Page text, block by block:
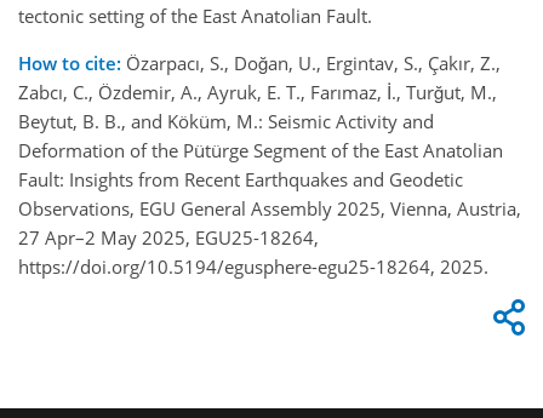
tectonic setting of the East Anatolian Fault.
How to cite: Özarpacı, S., Doğan, U., Ergintav, S., Çakır, Z.,
Zabcı, C., Özdemir, A., Ayruk, E. T., Farımaz, İ., Turğut, M.,
Beytut, B. B., and Köküm, M.: Seismic Activity and
Deformation of the Pütürge Segment of the East Anatolian
Fault: Insights from Recent Earthquakes and Geodetic
Observations, EGU General Assembly 2025, Vienna, Austria,
27 Apr–2 May 2025, EGU25-18264,
https://doi.org/10.5194/egusphere-egu25-18264, 2025.